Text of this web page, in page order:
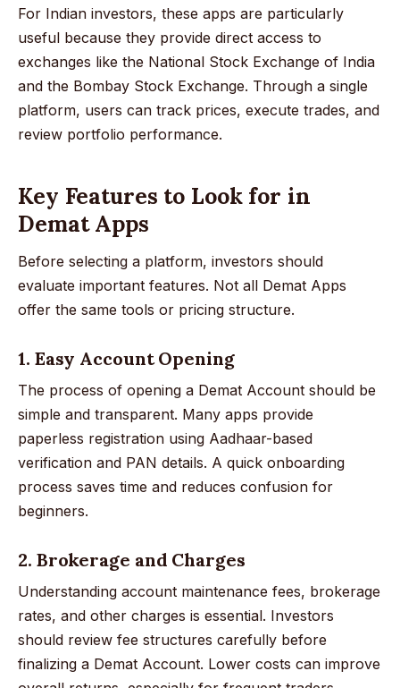
For Indian investors, these apps are particularly
useful because they provide direct access to
exchanges like the National Stock Exchange of India
and the Bombay Stock Exchange. Through a single
platform, users can track prices, execute trades, and
review portfolio performance.
Key Features to Look for in
Demat Apps
Before selecting a platform, investors should
evaluate important features. Not all Demat Apps
offer the same tools or pricing structure.
1. Easy Account Opening
The process of opening a Demat Account should be
simple and transparent. Many apps provide
paperless registration using Aadhaar-based
verification and PAN details. A quick onboarding
process saves time and reduces confusion for
beginners.
2. Brokerage and Charges
Understanding account maintenance fees, brokerage
rates, and other charges is essential. Investors
should review fee structures carefully before
finalizing a Demat Account. Lower costs can improve